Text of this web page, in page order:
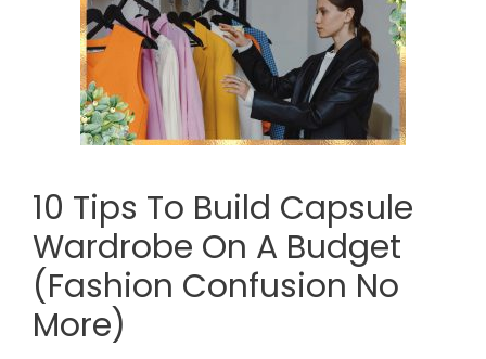
10 Tips To Build Capsule
Wardrobe On A Budget
(Fashion Confusion No
More)